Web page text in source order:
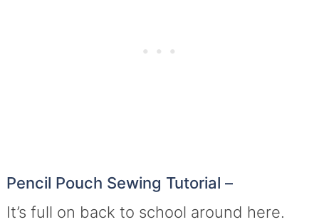
Pencil Pouch Sewing Tutorial –
It’s full on back to school around here.